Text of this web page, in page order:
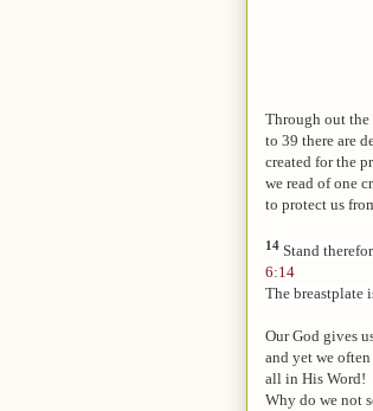
Through out the
to 39 there are
created for the
we read of one
to protect us
14 Stand
6:14
The breastplate
Our God gives
and yet we
all in His Word!
Why do we not